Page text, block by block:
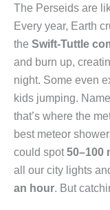
The Perseids are
Every year, Earth
the Swift-Tuttle
and burn up,
night. Some even
kids jumping.
that’s where the
best meteor
could spot50–100
all our city lights
an hour. But